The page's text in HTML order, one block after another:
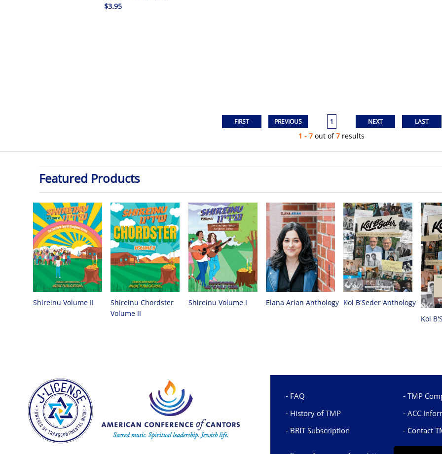
$3.95
1
1 - 7 out of7 results
Featured Products
Shireinu Volume II
Shireinu Chordster
Volume II
Shireinu Volume I Elana Arian Anthology Kol B'Seder Anthology
Kol
FAQ
History of TMP
BRIT Subscription
TMP
ACC
Contact